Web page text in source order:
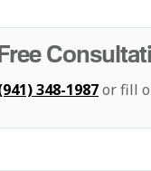
348-1987or fill